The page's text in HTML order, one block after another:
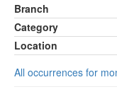
Branch
Category
Location
All occurrences for